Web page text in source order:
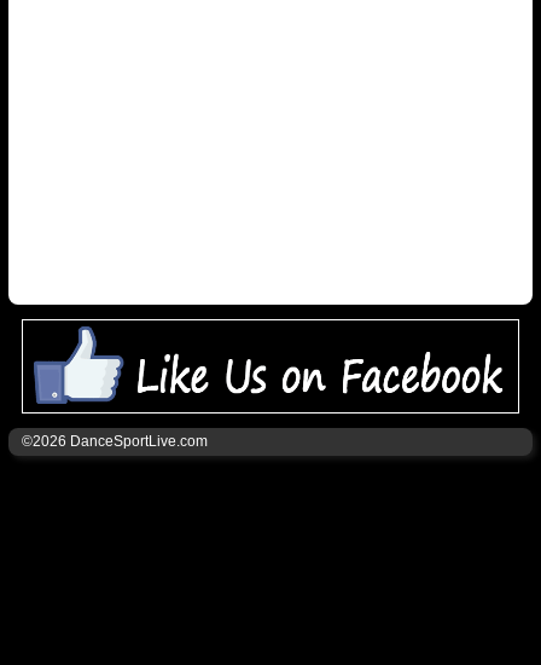
©2026 DanceSportLive.com